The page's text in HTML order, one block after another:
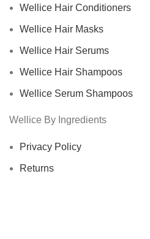
Wellice Hair Conditioners
Wellice Hair Masks
Wellice Hair Serums
Wellice Hair Shampoos
Wellice Serum Shampoos
Wellice By Ingredients
Privacy Policy
Returns